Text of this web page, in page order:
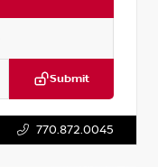
Submit
770.872.0045